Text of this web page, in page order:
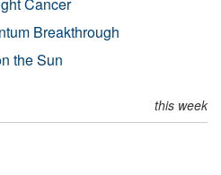
Breakthrough
the Sun
this week